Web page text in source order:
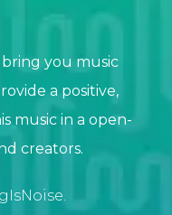
bring you music
a positive,
music in a open-
creators.